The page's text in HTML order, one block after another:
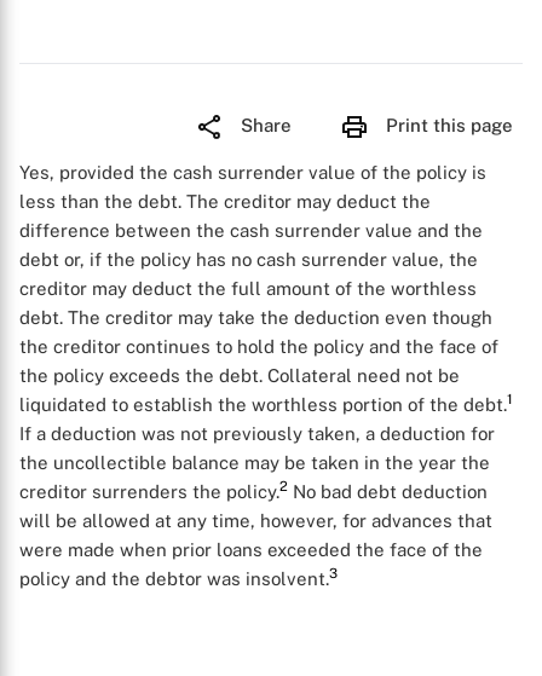
Share Print this page
Yes, provided the cash surrender value of the policy is
less than the debt. The creditor may deduct the
difference between the cash surrender value and the
debt or, if the policy has no cash surrender value, the
creditor may deduct the full amount of the worthless
debt. The creditor may take the deduction even though
the creditor continues to hold the policy and the face of
the policy exceeds the debt. Collateral need not be
liquidated to establish the worthless portion of the debt.1
If a deduction was not previously taken, a deduction for
the uncollectible balance may be taken in the year the
creditor surrenders the policy.2 No bad debt deduction
will be allowed at any time, however, for advances that
were made when prior loans exceeded the face of the
policy and the debtor was insolvent.3